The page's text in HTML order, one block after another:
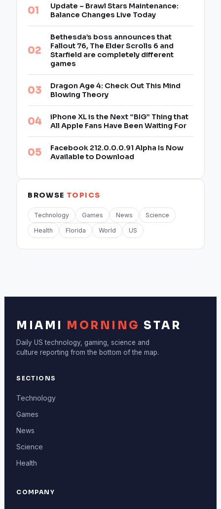
Update – Brawl Stars Maintenance:
Balance Changes Live Today
Bethesda’s boss announces that
Fallout 76, The Elder Scrolls 6 and
Starfield are completely different
games
Dragon Age 4: Check Out This Mind
Blowing Theory
iPhone XL is the Next “BIG” Thing that
All Apple Fans Have Been Waiting For
Facebook 212.0.0.0.91 Alpha Is Now
Available to Download
BROWSE TOPICS
Technology Games News Science
Health Florida World US
MIAMI MORNING STAR
Daily US technology, gaming, science and
culture reporting from the bottom of the map.
SECTIONS
Technology
Games
News
Science
Health
COMPANY